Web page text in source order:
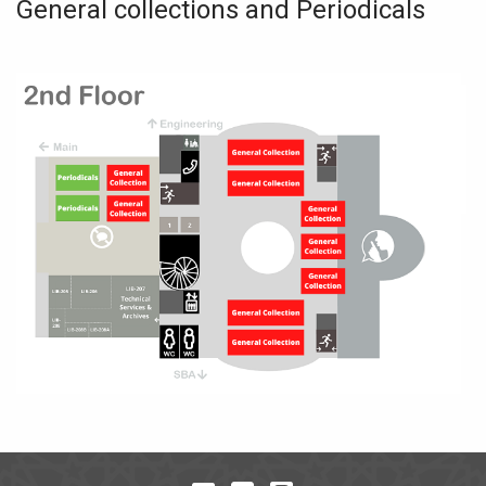
General collections and Periodicals